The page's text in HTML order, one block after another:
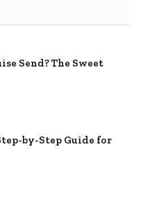
Send? The Sweet
by-Step Guide for